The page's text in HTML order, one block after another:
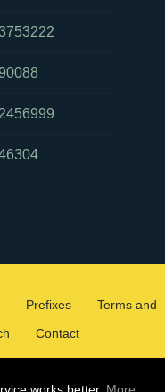
Prefixes
Terms and
Contact